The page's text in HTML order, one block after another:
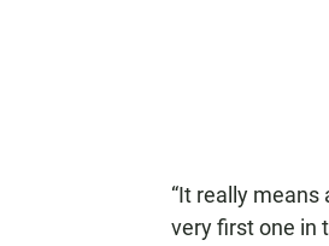
“It really
very first one in